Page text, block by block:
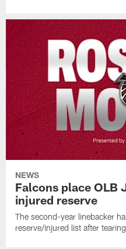
NEWS
Falcons place OLB
injured reserve
The second-year linebacker
reserve/injured list after